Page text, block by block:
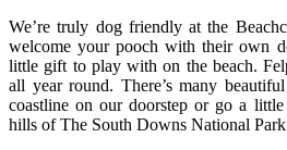
We’re truly dog friendly at the
welcome your pooch with their own
little gift to play with on the beach.
all year round. There’s many
coastline on our doorstep or go a
hills of The South Downs National